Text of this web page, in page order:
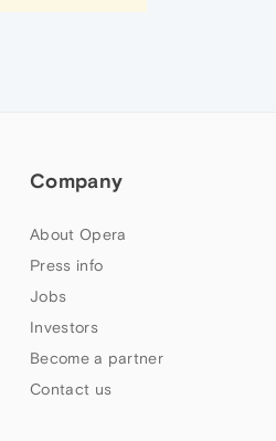
Company
About Opera
Press info
Jobs
Investors
Become a partner
Contact us